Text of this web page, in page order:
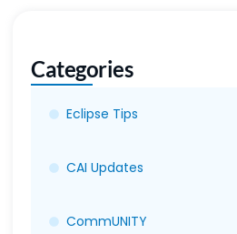
Categories
Eclipse Tips
CAI Updates
CommUNITY